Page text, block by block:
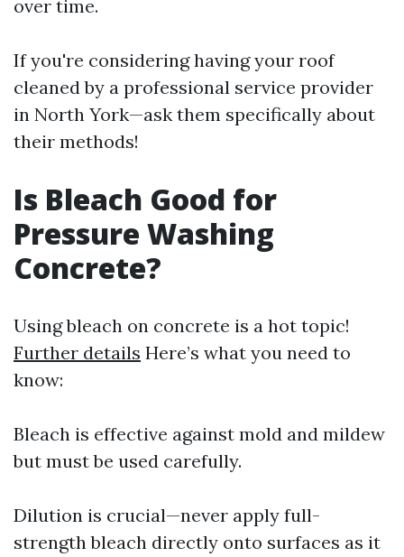
over time.
If you're considering having your roof
cleaned by a professional service provider
in North York—ask them specifically about
their methods!
Is Bleach Good for
Pressure Washing
Concrete?
Using bleach on concrete is a hot topic!
Further details Here’s what you need to
know:
Bleach is effective against mold and mildew
but must be used carefully.
Dilution is crucial—never apply full-
strength bleach directly onto surfaces as it